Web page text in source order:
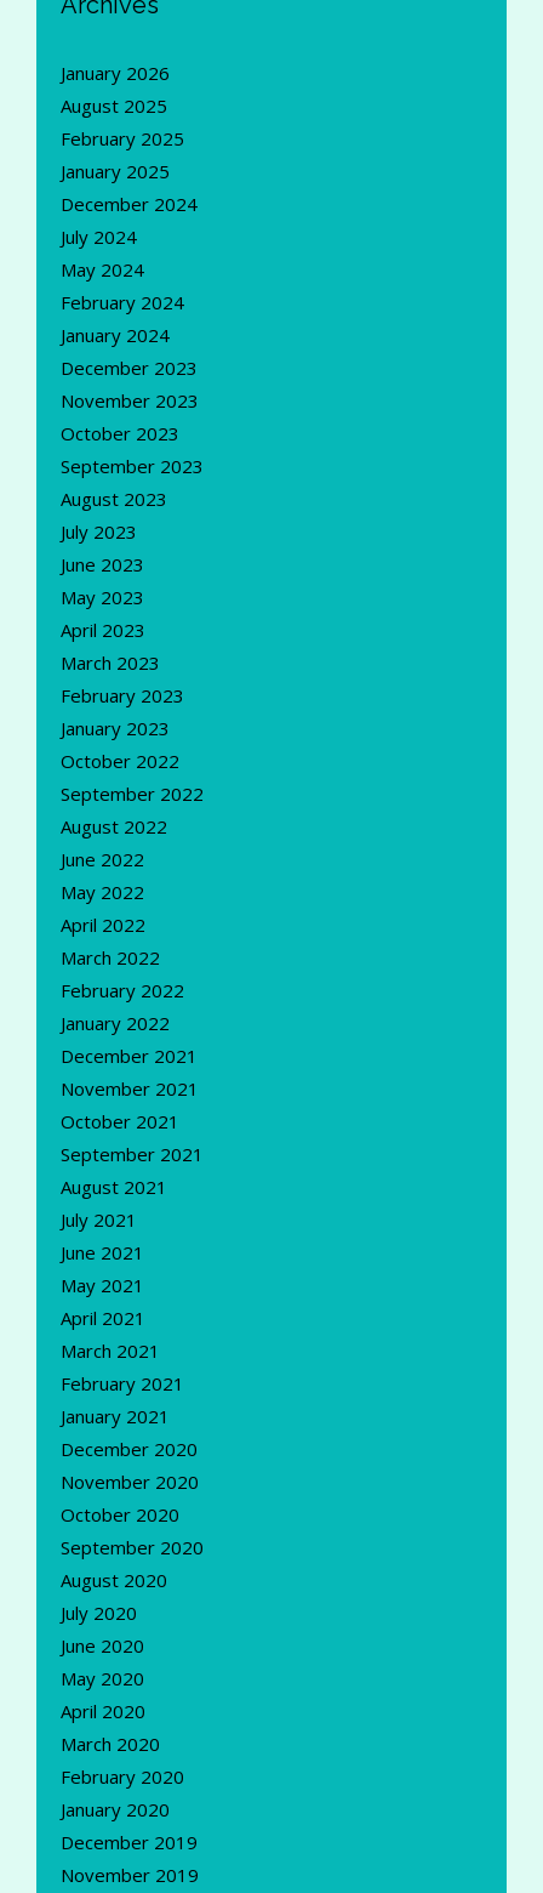
January 2026
August 2025
February 2025
January 2025
December 2024
July 2024
May 2024
February 2024
January 2024
December 2023
November 2023
October 2023
September 2023
August 2023
July 2023
June 2023
May 2023
April 2023
March 2023
February 2023
January 2023
October 2022
September 2022
August 2022
June 2022
May 2022
April 2022
March 2022
February 2022
January 2022
December 2021
November 2021
October 2021
September 2021
August 2021
July 2021
June 2021
May 2021
April 2021
March 2021
February 2021
January 2021
December 2020
November 2020
October 2020
September 2020
August 2020
July 2020
June 2020
May 2020
April 2020
March 2020
February 2020
January 2020
December 2019
November 2019